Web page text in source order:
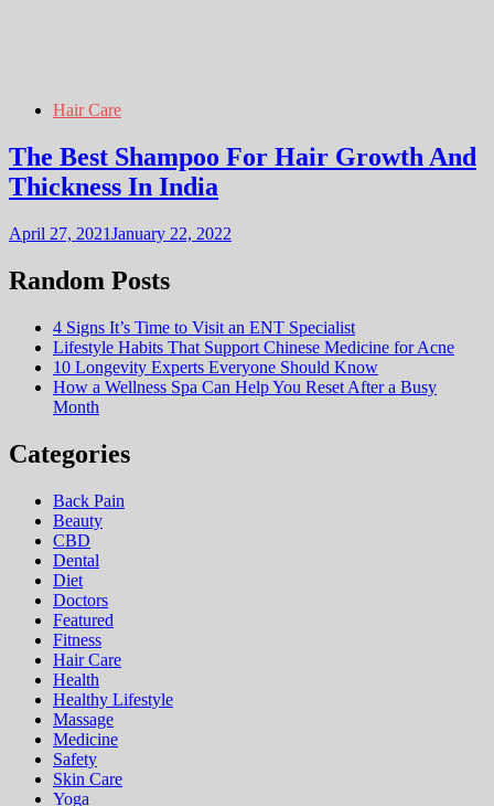
Hair Care
The Best Shampoo For Hair Growth And
Thickness In India
April 27, 2021January 22, 2022
Random Posts
4 Signs It’s Time to Visit an ENT Specialist
Lifestyle Habits That Support Chinese Medicine for Acne
10 Longevity Experts Everyone Should Know
How a Wellness Spa Can Help You Reset After a Busy
Month
Categories
Back Pain
Beauty
CBD
Dental
Diet
Doctors
Featured
Fitness
Hair Care
Health
Hеalthy Lifеstylе
Massage
Medicine
Safety
Skin Care
Yoga